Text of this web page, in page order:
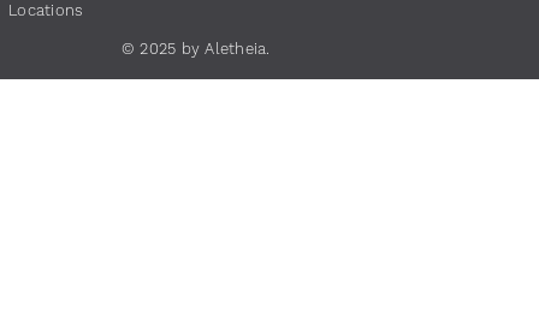
Locations
© 2025 by Aletheia.